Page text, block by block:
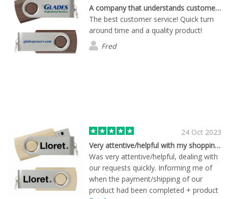
A company that understands customer service!
The best customer service! Quick turn
around time and a quality product!
Fred
24 Oct 2023
Very attentive/helpful with my shopping experience
Was very attentive/helpful, dealing with
our requests quickly. Informing me of
when the payment/shipping of our
product had been completed + product